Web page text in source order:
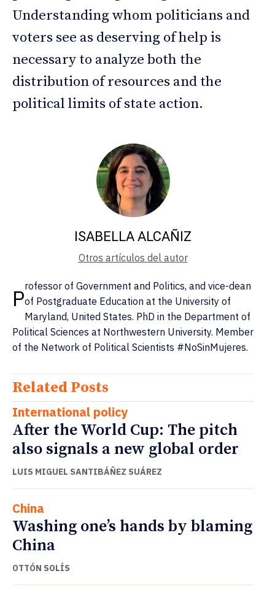
Understanding whom politicians and
voters see as deserving of help is
necessary to analyze both the
distribution of resources and the
political limits of state action.
ISABELLA ALCAÑIZ
Otros artículos del autor
Professor of Government and Politics, and vice-dean
of Postgraduate Education at the University of
Maryland, United States. PhD in the Department of
Political Sciences at Northwestern University. Member
of the Network of Political Scientists #NoSinMujeres.
Related Posts
International policy
After the World Cup: The pitch
also signals a new global order
LUIS MIGUEL SANTIBÁÑEZ SUÁREZ
China
Washing one’s hands by blaming
China
OTTÓN SOLÍS